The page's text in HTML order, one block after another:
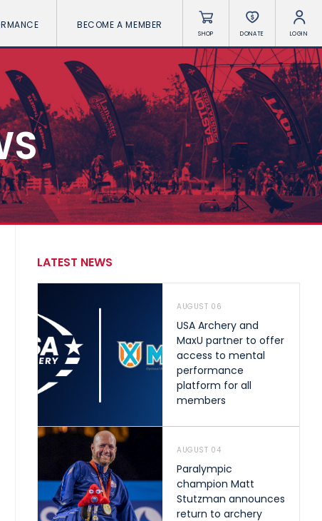
BECOME A MEMBER
SHOP DONATE LOGIN
LATEST NEWS
AUGUST 06
USA Archery and
MaxU partner to offer
access to mental
performance
platform for all
members
AUGUST 04
Paralympic
champion Matt
Stutzman announces
return to archery